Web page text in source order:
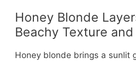
Honey Blonde
Beachy Texture
Honey blonde brings a sunlit